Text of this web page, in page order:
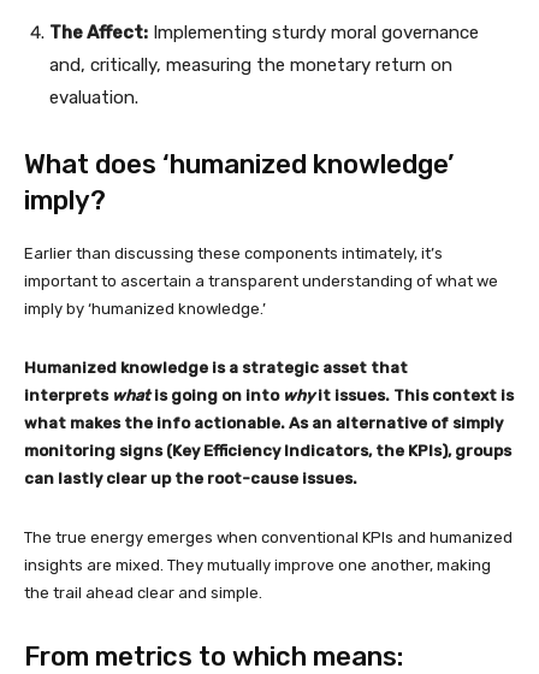
The Affect: Implementing sturdy moral governance
and, critically, measuring the monetary return on
evaluation.
What does ‘humanized knowledge’
imply?
Earlier than discussing these components intimately, it’s
important to ascertain a transparent understanding of what we
imply by ‘humanized knowledge.’
Humanized knowledge is a strategic asset that
interprets whatis going on into whyit issues. This context is
what makes the info actionable. As an alternative of simply
monitoring signs (Key Efficiency Indicators, the KPIs), groups
can lastly clear up the root-cause issues.
The true energy emerges when conventional KPIs and humanized
insights are mixed. They mutually improve one another, making
the trail ahead clear and simple.
From metrics to which means: